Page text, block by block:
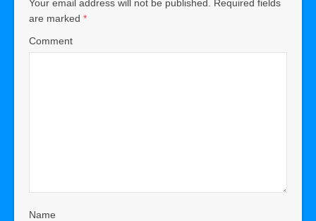
Your email address will not be published.
Required fields
are marked *
Comment
Name